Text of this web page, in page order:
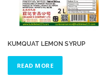
KUMQUAT LEMON SYRUP
READ MORE